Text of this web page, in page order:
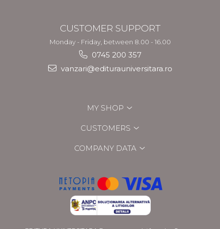
CUSTOMER SUPPORT
Monday - Friday, between 8.00 - 16.00
0745 200 357
vanzari@editurauniversitara.ro
MY SHOP
CUSTOMERS
COMPANY DATA